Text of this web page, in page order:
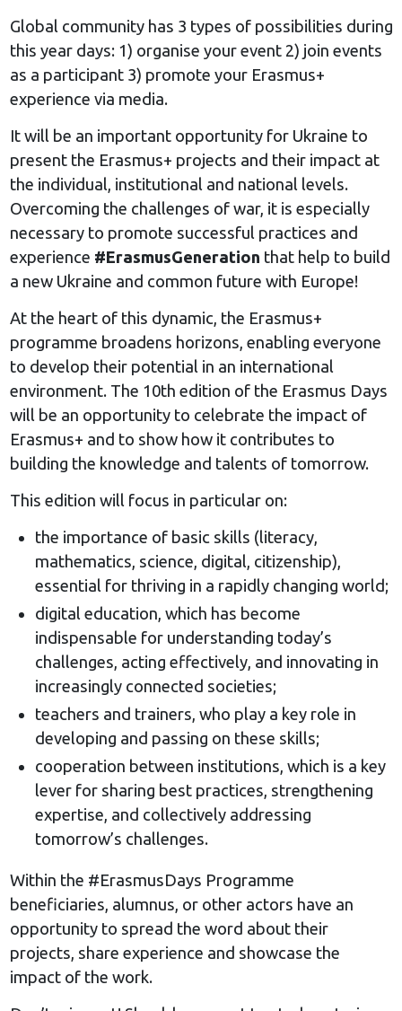
Global community has 3 types of possibilities during
this year days: 1) organise your event 2) join events
as a participant 3) promote your Erasmus+
experience via media.
It will be an important opportunity for Ukraine to
present the Erasmus+ projects and their impact at
the individual, institutional and national levels.
Overcoming the challenges of war, it is especially
necessary to promote successful practices and
experience #ErasmusGeneration that help to build
a new Ukraine and common future with Europe!
At the heart of this dynamic, the Erasmus+
programme broadens horizons, enabling everyone
to develop their potential in an international
environment. The 10th edition of the Erasmus Days
will be an opportunity to celebrate the impact of
Erasmus+ and to show how it contributes to
building the knowledge and talents of tomorrow.
This edition will focus in particular on:
the importance of basic skills (literacy,
mathematics, science, digital, citizenship),
essential for thriving in a rapidly changing world;
digital education, which has become
indispensable for understanding today’s
challenges, acting effectively, and innovating in
increasingly connected societies;
teachers and trainers, who play a key role in
developing and passing on these skills;
cooperation between institutions, which is a key
lever for sharing best practices, strengthening
expertise, and collectively addressing
tomorrow’s challenges.
Within the #ErasmusDays Programme
beneficiaries, alumnus, or other actors have an
opportunity to spread the word about their
projects, share experience and showcase the
impact of the work.